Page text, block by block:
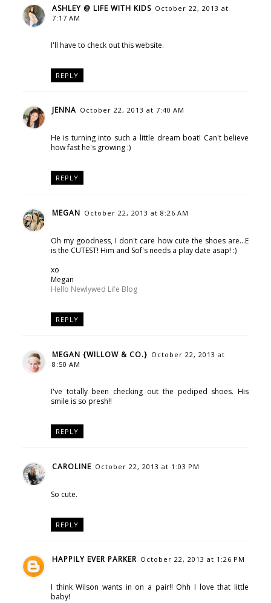
ASHLEY @ LIFE WITH KIDS October 22, 2013 at
7:17 AM
I'll have to check out this website.
REPLY
JENNA October 22, 2013 at 7:40 AM
He is turning into such a little dream boat! Can't believe
how fast he's growing :)
REPLY
MEGAN October 22, 2013 at 8:26 AM
Oh my goodness, I don't care how cute the shoes are...E
is the CUTEST! Him and Sof's needs a play date asap! :)
xo
Megan
Hello Newlywed Life Blog
REPLY
MEGAN {WILLOW & CO.} October 22, 2013 at
8:50 AM
I've totally been checking out the pediped shoes. His
smile is so presh!!
REPLY
CAROLINE October 22, 2013 at 1:03 PM
So cute.
REPLY
HAPPILY EVER PARKER October 22, 2013 at 1:26 PM
I think Wilson wants in on a pair!! Ohh I love that little
baby!